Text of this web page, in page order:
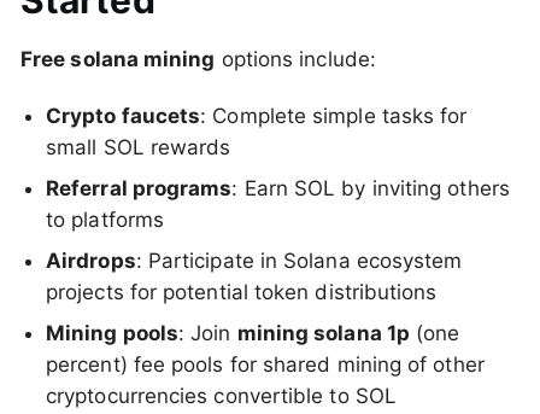
Free solana mining options include:
Crypto faucets: Complete simple tasks for
small SOL rewards
Referral programs: Earn SOL by inviting others
to platforms
Airdrops: Participate in Solana ecosystem
projects for potential token distributions
Mining pools: Join mining solana 1p (one
percent) fee pools for shared mining of other
cryptocurrencies convertible to SOL